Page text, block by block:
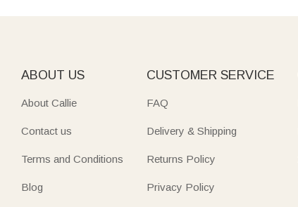
ABOUT US
About Callie
Contact us
Terms and Conditions
Blog
CUSTOMER SERVICE
FAQ
Delivery & Shipping
Returns Policy
Privacy Policy